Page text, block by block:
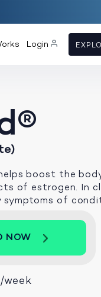
Login
boost the
of estrogen. In
symptoms of
NOW